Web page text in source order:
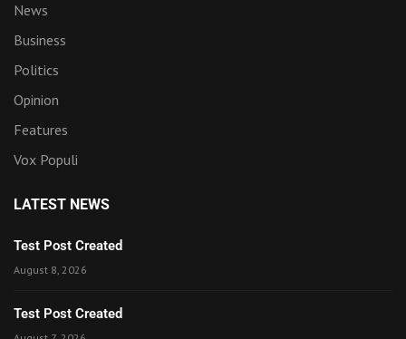
News
Business
Politics
Opinion
Features
Vox Populi
LATEST NEWS
Test Post Created
August 8, 2026
Test Post Created